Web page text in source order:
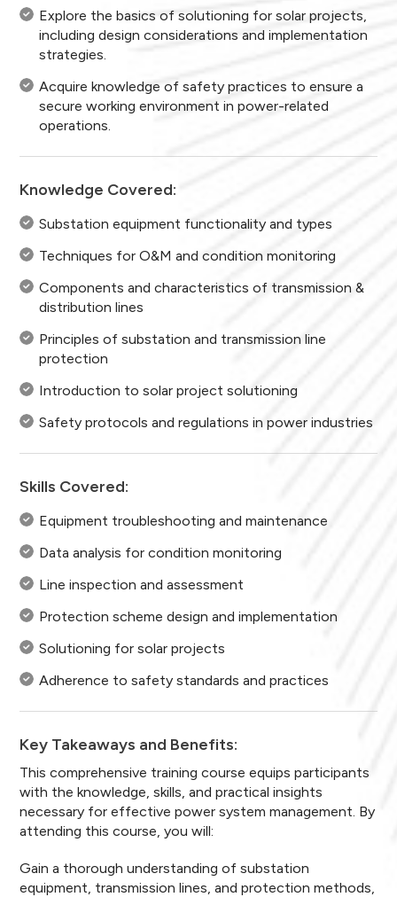
Explore the basics of solutioning for solar projects,
including design considerations and implementation
strategies.
Acquire knowledge of safety practices to ensure a
secure working environment in power-related
operations.
Knowledge Covered:
Substation equipment functionality and types
Techniques for O&M and condition monitoring
Components and characteristics of transmission &
distribution lines
Principles of substation and transmission line
protection
Introduction to solar project solutioning
Safety protocols and regulations in power industries
Skills Covered:
Equipment troubleshooting and maintenance
Data analysis for condition monitoring
Line inspection and assessment
Protection scheme design and implementation
Solutioning for solar projects
Adherence to safety standards and practices
Key Takeaways and Benefits:
This comprehensive training course equips participants
with the knowledge, skills, and practical insights
necessary for effective power system management. By
attending this course, you will:
Gain a thorough understanding of substation
equipment, transmission lines, and protection methods,